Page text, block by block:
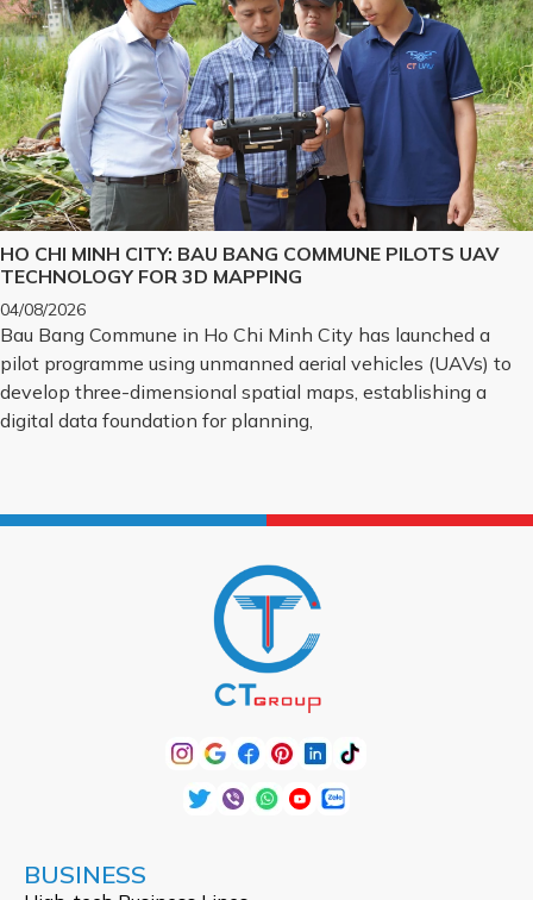
HO CHI MINH CITY: BAU BANG COMMUNE PILOTS UAV
TECHNOLOGY FOR 3D MAPPING
04/08/2026
Bau Bang Commune in Ho Chi Minh City has launched a
pilot programme using unmanned aerial vehicles (UAVs) to
develop three-dimensional spatial maps, establishing a
digital data foundation for planning,
BUSINESS